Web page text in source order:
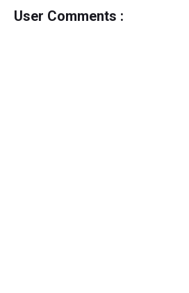
User Comments :